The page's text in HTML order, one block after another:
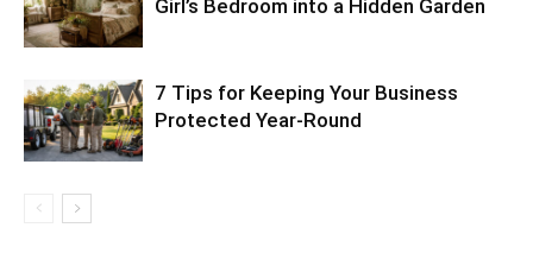
Girl’s Bedroom into a Hidden Garden
7 Tips for Keeping Your Business
Protected Year-Round